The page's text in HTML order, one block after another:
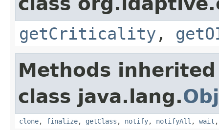
getCriticality ,
Methods
class java.lang.
clone, finalize, getClass , notify, notifyAll , wait